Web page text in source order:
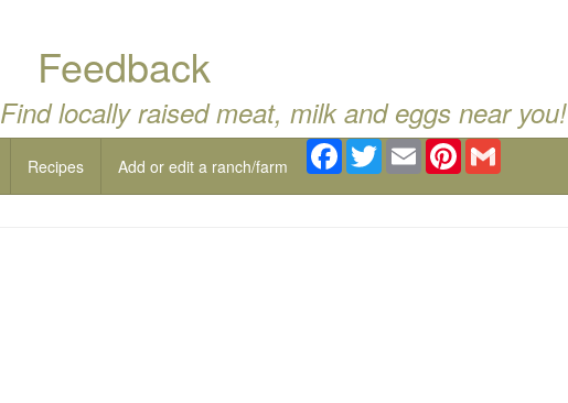
Feedback
Find locally raised meat, milk and eggs near you!
Recipes Add or edit a ranch/farm
Facebook
TwitterEmail Pinterest